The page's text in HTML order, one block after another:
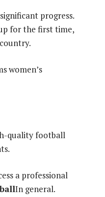
progress.
for the first time,
women’s
quality football
a professional
In general.